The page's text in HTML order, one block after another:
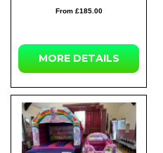
From £185.00
MORE DETAILS